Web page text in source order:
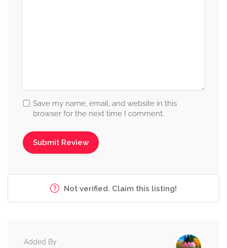
Save my name, email, and website in this
browser for the next time I comment.
Not verified. Claim this listing!
Added By